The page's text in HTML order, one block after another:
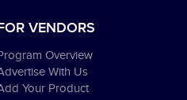
VENDORS
Overview
With Us
Your Product